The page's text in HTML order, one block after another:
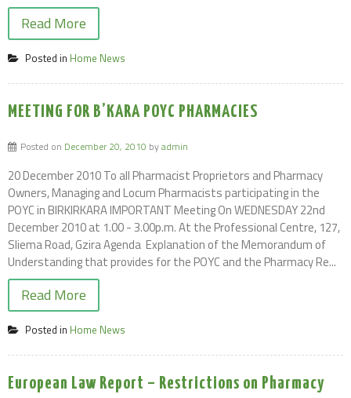
Read More
Posted in Home News
MEETING FOR B’KARA POYC PHARMACIES
Posted on December 20, 2010 byadmin
20 December 2010 To all Pharmacist Proprietors and Pharmacy
Owners, Managing and Locum Pharmacists participating in the
POYC in BIRKIRKARA IMPORTANT Meeting On WEDNESDAY 22nd
December 2010 at 1.00 - 3.00p.m. At the Professional Centre, 127,
Sliema Road, Gzira Agenda  Explanation of the Memorandum of
Understanding that provides for the POYC and the Pharmacy Re...
Read More
Posted in Home News
European Law Report – Restrictions on Pharmacy